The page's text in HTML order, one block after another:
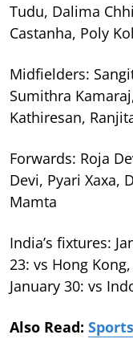
Tudu, Dalima
Castanha, Poly
Midfielders:
Sumithra
Kathiresan,
Forwards: Roja
Devi, Pyari Xaxa,
Mamta
India’s fixtures:
23: vs Hong
January 30: vs
Also Read: